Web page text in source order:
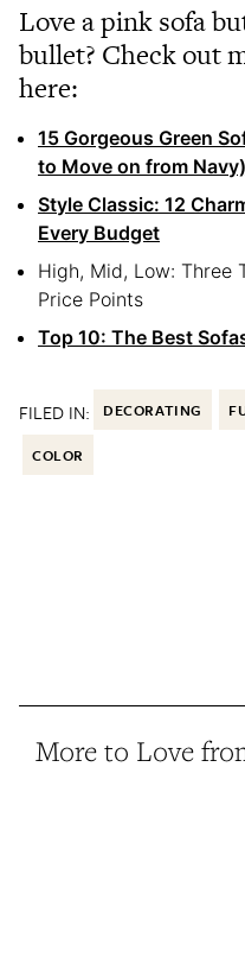
Love a pink sofa
bullet? Check out
here:
15 Gorgeous Green
to Move on from Navy)
Style Classic: 12
Every Budget
High, Mid, Low: Three
Price Points
Top 10: The Best
FILED IN: DECORATING
COLOR
More to Love